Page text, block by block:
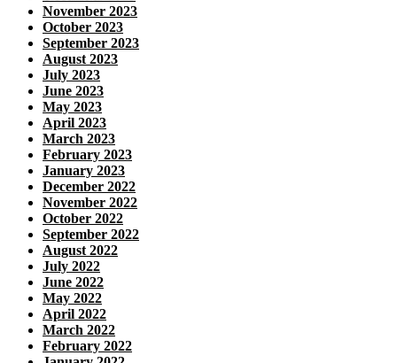
November 2023
October 2023
September 2023
August 2023
July 2023
June 2023
May 2023
April 2023
March 2023
February 2023
January 2023
December 2022
November 2022
October 2022
September 2022
August 2022
July 2022
June 2022
May 2022
April 2022
March 2022
February 2022